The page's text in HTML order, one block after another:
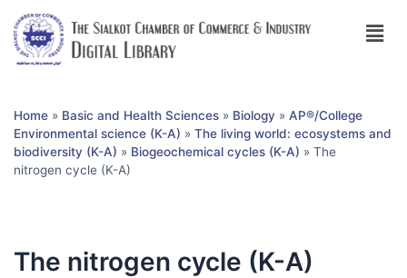
Home » Basic and Health Sciences » Biology » AP®︎/College
Environmental science (K-A) » The living world: ecosystems and
biodiversity (K-A) » Biogeochemical cycles (K-A) » The
nitrogen cycle (K-A)
The nitrogen cycle (K-A)